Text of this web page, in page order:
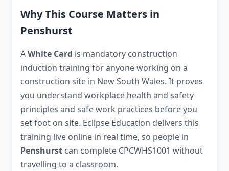
Why This Course Matters in
Penshurst
AWhite Card is mandatory construction
induction training for anyone working on a
construction site in New South Wales. It proves
you understand workplace health and safety
principles and safe work practices before you
set foot on site. Eclipse Education delivers this
training live online in real time, so people in
Penshurst can complete CPCWHS1001 without
travelling to a classroom.